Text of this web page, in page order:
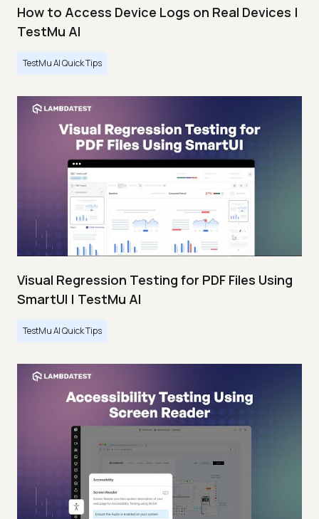
How to Access Device Logs on Real Devices |
TestMu AI
TestMu AI Quick Tips
Visual Regression Testing for PDF Files Using
SmartUI | TestMu AI
TestMu AI Quick Tips